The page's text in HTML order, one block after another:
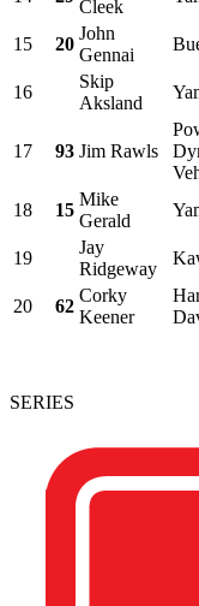
Cleek
15 20
John
Gennai
16
Skip
Aksland
17 93 Jim Rawls
18 15
Mike
Gerald
19
Jay
Ridgeway
20 62
Corky
Keener
SERIES